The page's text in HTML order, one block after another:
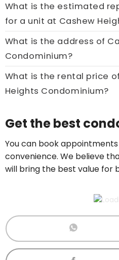
Price On Ask
Call now:+65 89861688
What is the estimated
for a unit at Cashew
What is the address of Cashew Heights
Condominium?
What is the rental price of this
Heights Condominium?
Get the best
You can book
convenience. We believe
will bring the best value for